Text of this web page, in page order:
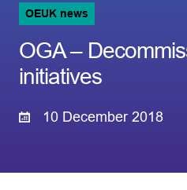
OEUK news
OGA –
initiatives
10 December 2018